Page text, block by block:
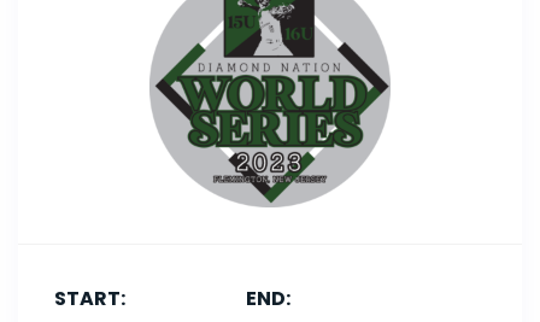
START:
END: